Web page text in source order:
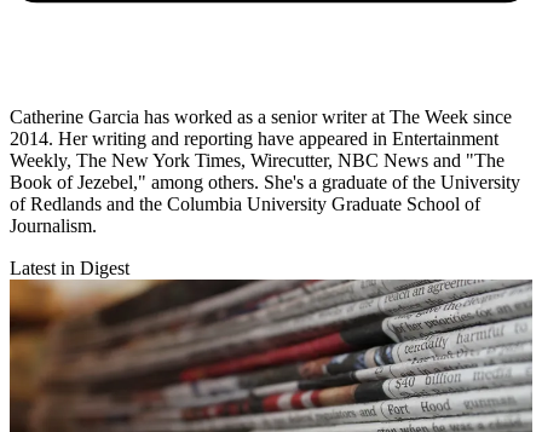
Catherine Garcia has worked as a senior writer at The Week since
2014. Her writing and reporting have appeared in Entertainment
Weekly, The New York Times, Wirecutter, NBC News and "The
Book of Jezebel," among others. She's a graduate of the University
of Redlands and the Columbia University Graduate School of
Journalism.
Latest in Digest